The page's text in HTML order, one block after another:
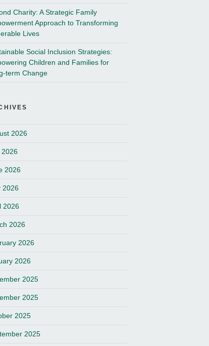
Charity: A Strategic Family
Approach to Transforming
Lives
Social Inclusion Strategies:
Children and Families for
term Change
2026
2026
2026
2026
2026
2026
2026
2026
2025
2025
2025
2025